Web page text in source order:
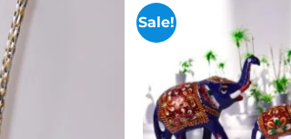
Sale!